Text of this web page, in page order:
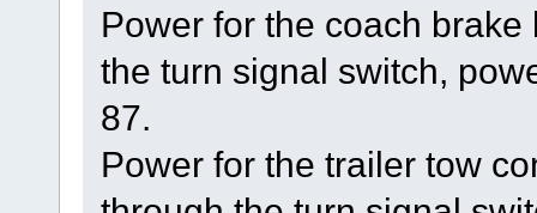
Power for the coach
the turn signal switch,
87.
Power for the trailer tow